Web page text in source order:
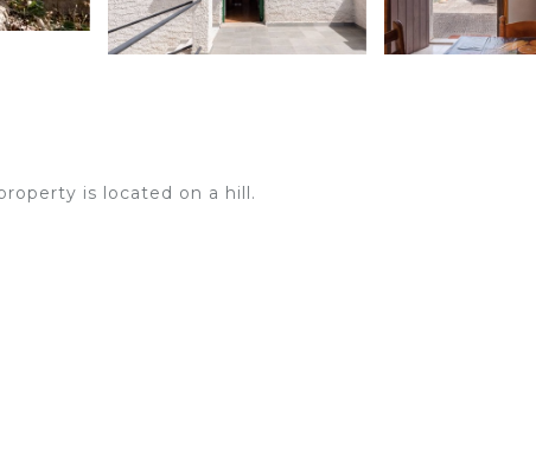
is located on a hill.